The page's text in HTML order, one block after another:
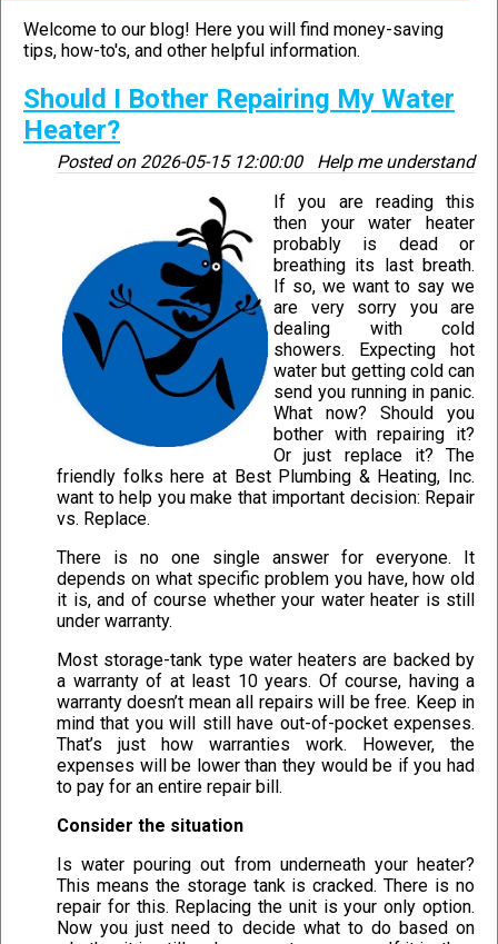
Welcome to our blog! Here you will find money-saving
tips, how-to's, and other helpful information.
Should I Bother Repairing My Water
Heater?
Posted on 2026-05-15 12:00:00
Help me understand
If you are reading this
then your water heater
probably is dead or
breathing its last breath.
If so, we want to say we
are very sorry you are
dealing with cold
showers. Expecting hot
water but getting cold can
send you running in panic.
What now? Should you
bother with repairing it?
Or just replace it? The
friendly folks here at Best Plumbing & Heating, Inc.
want to help you make that important decision: Repair
vs. Replace.
There is no one single answer for everyone. It
depends on what specific problem you have, how old
it is, and of course whether your water heater is still
under warranty.
Most storage-tank type water heaters are backed by
a warranty of at least 10 years. Of course, having a
warranty doesn’t mean all repairs will be free. Keep in
mind that you will still have out-of-pocket expenses.
That’s just how warranties work. However, the
expenses will be lower than they would be if you had
to pay for an entire repair bill.
Consider the situation
Is water pouring out from underneath your heater?
This means the storage tank is cracked. There is no
repair for this. Replacing the unit is your only option.
Now you just need to decide what to do based on